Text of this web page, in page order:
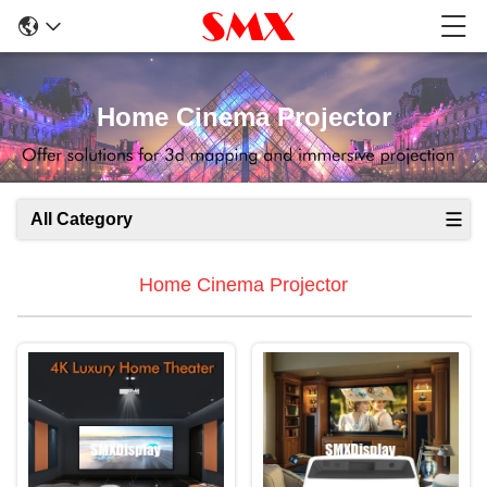
Home Cinema Projector
All Category
Home Cinema Projector